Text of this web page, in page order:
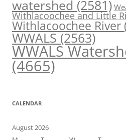
watershed (2581)
Withlacoochee and Little
Withlacoochee River
WWALS(2563)
WWALS
(4665)
CALENDAR
August 2026